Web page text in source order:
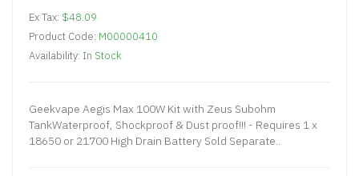
Ex Tax: $48.09
Product Code: M00000410
Availability: In Stock
Geekvape Aegis Max 100W Kit with Zeus Subohm
TankWaterproof, Shockproof & Dust proof!!! - Requires 1 x
18650 or 21700 High Drain Battery Sold Separate..